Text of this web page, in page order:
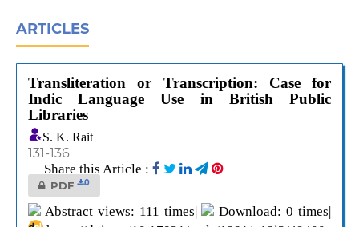
ARTICLES
Transliteration or Transcription: Case for
Indic Language Use in British Public
Libraries
S. K. Rait
131-136
Share this Article :
PDF 0
Abstract views: 111 times|
Download: 0 times|